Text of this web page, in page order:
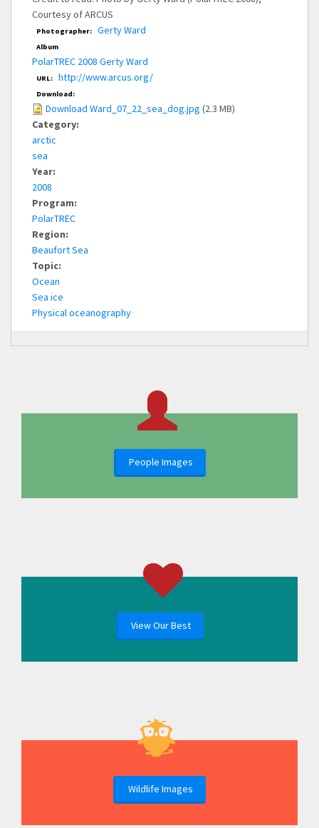
Courtesy of ARCUS
Photographer: Gerty Ward
Album
PolarTREC 2008 Gerty Ward
URL: http://www.arcus.org/
Download:
Download Ward_07_22_sea_dog.jpg (2.3 MB)
Category:
arctic
sea
Year:
2008
Program:
PolarTREC
Region:
Beaufort Sea
Topic:
Ocean
Sea ice
Physical oceanography
People Images
View Our Best
Wildlife Images